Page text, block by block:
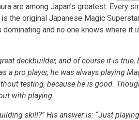
are among Japan’s greatest. Every
the original Japanese Magic
and no one knows where it
deckbuilder, and of course it is true,
a pro player, he was always playing
testing, because he is good.
with playing.
skill?” His answer is: “Just